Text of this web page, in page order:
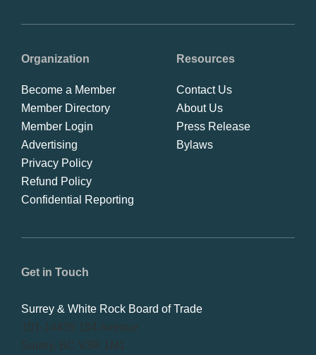
Get in Touch
Surrey & White Rock Board of Trade
101-14439 104 Avenue
Surrey, BC V3R 1M1
Organization
Become a Member
Member Directory
Member Login
Advertising
Privacy Policy
Refund Policy
Confidential Reporting
Resources
Contact Us
About Us
Press Release
Bylaws